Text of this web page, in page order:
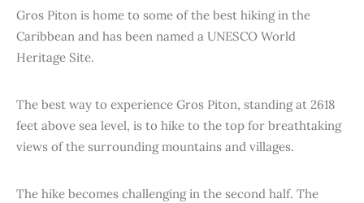
Gros Piton is home to some of the best hiking in the
Caribbean and has been named a UNESCO World
Heritage Site.
The best way to experience Gros Piton, standing at 2618
feet above sea level, is to hike to the top for breathtaking
views of the surrounding mountains and villages.
The hike becomes challenging in the second half. The